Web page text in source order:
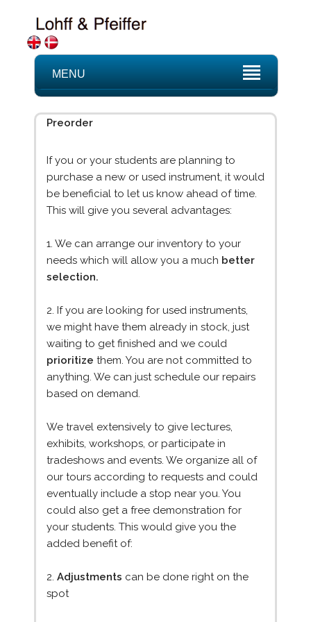
MENU
Preorder
If you or your students are planning to
purchase a new or used instrument, it would
be beneficial to let us know ahead of time.
This will give you several advantages:
1. We can arrange our inventory to your
needs which will allow you a much better
selection.
2. If you are looking for used instruments,
we might have them already in stock, just
waiting to get finished and we could
prioritize them. You are not committed to
anything. We can just schedule our repairs
based on demand.
We travel extensively to give lectures,
exhibits, workshops, or participate in
tradeshows and events. We organize all of
our tours according to requests and could
eventually include a stop near you. You
could also get a free demonstration for
your students. This would give you the
added benefit of:
2. Adjustments can be done right on the
spot